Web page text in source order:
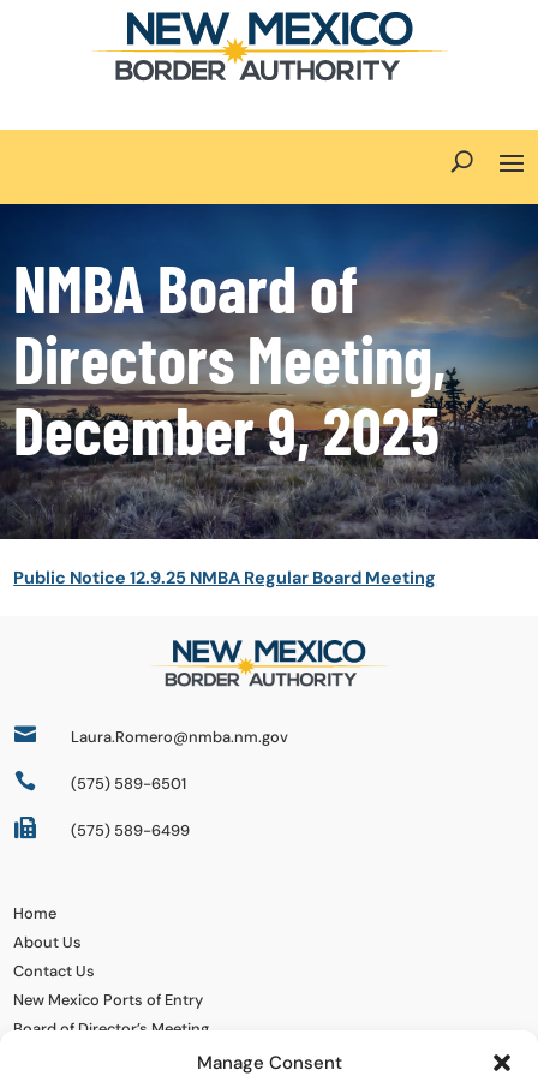
Manage Consent
NMBA Board of
Directors Meeting,
December 9, 2025
Public Notice 12.9.25 NMBA Regular Board Meeting
 Laura.Romero@nmba.nm.gov
 (575) 589-6501
 (575) 589-6499
Home
About Us
Contact Us
New Mexico Ports of Entry
Board of Director’s Meeting